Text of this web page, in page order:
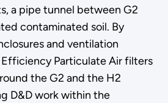
a pipe tunnel between G2
contaminated soil. By
and ventilation
Particulate Air filters
the G2 and the H2
D&D work within the